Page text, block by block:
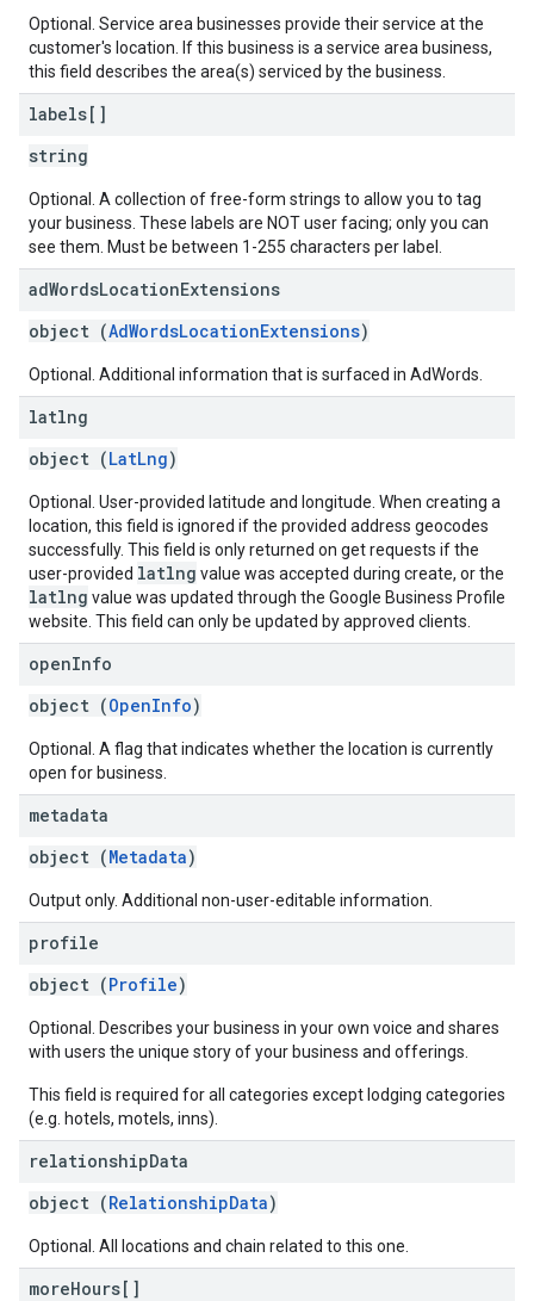
Optional. Service area businesses provide their service at the
customer's location. If this business is a service area business,
this field describes the area(s) serviced by the business.
labels[]
string
Optional. A collection of free-form strings to allow you to tag
your business. These labels are NOT user facing; only you can
see them. Must be between 1-255 characters per label.
adWordsLocationExtensions
object (AdWordsLocationExtensions)
Optional. Additional information that is surfaced in AdWords.
latlng
object (LatLng)
Optional. User-provided latitude and longitude. When creating a
location, this field is ignored if the provided address geocodes
successfully. This field is only returned on get requests if the
user-provided latlng value was accepted during create, or the
latlng value was updated through the Google Business Profile
website. This field can only be updated by approved clients.
openInfo
object (OpenInfo)
Optional. A flag that indicates whether the location is currently
open for business.
metadata
object (Metadata)
Output only. Additional non-user-editable information.
profile
object (Profile)
Optional. Describes your business in your own voice and shares
with users the unique story of your business and offerings.
This field is required for all categories except lodging categories
(e.g. hotels, motels, inns).
relationshipData
object (RelationshipData)
Optional. All locations and chain related to this one.
moreHours[]